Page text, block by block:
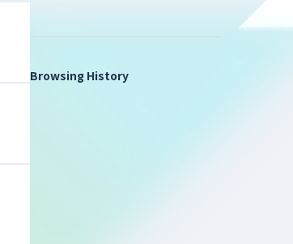
Browsing History